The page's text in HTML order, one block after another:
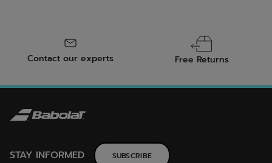
Contact our experts Free Returns
STAY INFORMED SUBSCRIBE